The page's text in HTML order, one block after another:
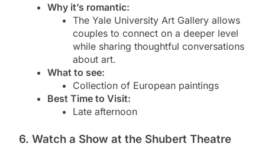
Why it’s romantic:
The Yale University Art Gallery allows
couples to connect on a deeper level
while sharing thoughtful conversations
about art.
What to see:
Collection of European paintings
Best Time to Visit:
Late afternoon
6. Watch a Show at the Shubert Theatre